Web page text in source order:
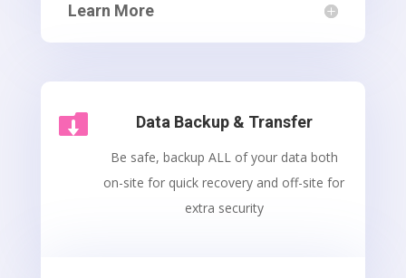
Learn More
 Data Backup & Transfer
Be safe, backup ALL of your data both
on-site for quick recovery and off-site for
extra security